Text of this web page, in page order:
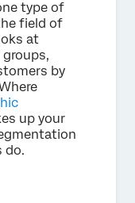
type of
field of
at
by
up your
do.